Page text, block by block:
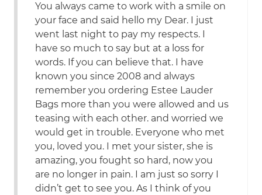
You always came to work with a smile on
your face and said hello my Dear. I just
went last night to pay my respects. I
have so much to say but at a loss for
words. If you can believe that. I have
known you since 2008 and always
remember you ordering Estee Lauder
Bags more than you were allowed and us
teasing with each other. and worried we
would get in trouble. Everyone who met
you, loved you. I met your sister, she is
amazing, you fought so hard, now you
are no longer in pain. I am just so sorry I
didn’t get to see you. As I think of you